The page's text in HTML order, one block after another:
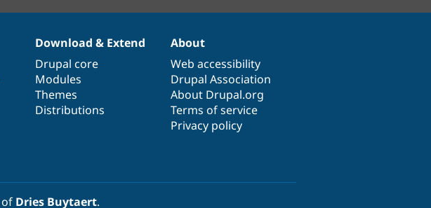
Download & Extend
Drupal core
Modules
Themes
Distributions
About
Web accessibility
Drupal Association
About Drupal.org
Terms of service
Privacy policy
of Dries Buytaert.